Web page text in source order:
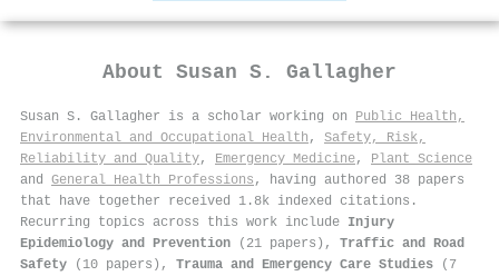
About Susan S. Gallagher
Susan S. Gallagher is a scholar working on Public Health,
Environmental and Occupational Health , Safety, Risk,
Reliability and Quality, Emergency Medicine, Plant Science
and General Health Professions , having authored 38 papers
that have together received 1.8k indexed citations .
Recurring topics across this work include Injury
Epidemiology and Prevention (21 papers), Traffic and Road
Safety (10 papers), Trauma and Emergency Care Studies (7